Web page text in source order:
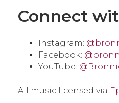
Connect
Instagram:
Facebook:
YouTube:
All music licensed via